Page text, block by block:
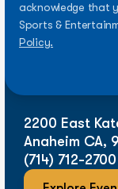
acknowledge that
Sports &
Policy.
2200 East
Anaheim CA,
(714) 712-2700